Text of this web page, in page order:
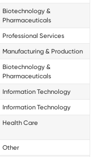
Biotechnology &
Pharmaceuticals
Professional Services
Manufacturing & Production
Biotechnology &
Pharmaceuticals
Information Technology
Information Technology
Health Care
Other